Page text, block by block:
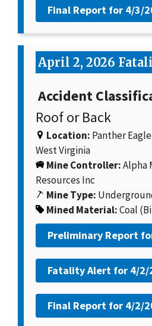
Final Report for 4/3/
April 2, 2026
Accident
Roof or Back
Location: Panther
West Virginia
Mine Controller:Alpha
Resources Inc
Mine Type:
Mined Material:Coal
Preliminary Report
Fatality Alert for 4/2/
Final Report for 4/2/